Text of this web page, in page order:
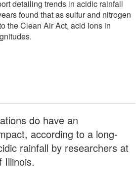
detailing trends in acidic rainfall
found that as sulfur and nitrogen
the Clean Air Act, acid ions in
do have an
according to a long-
rainfall by researchers at
Illinois.